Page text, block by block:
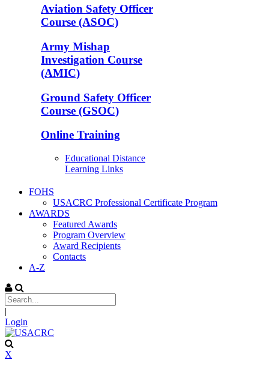
Aviation Safety Officer
Course (ASOC)
Army Mishap
Investigation Course
(AMIC)
Ground Safety Officer
Course (GSOC)
Online Training
Educational Distance
Learning Links
FOHS
USACRC Professional Certificate Program
AWARDS
Featured Awards
Program Overview
Award Recipients
Contacts
A-Z
|
Login
X